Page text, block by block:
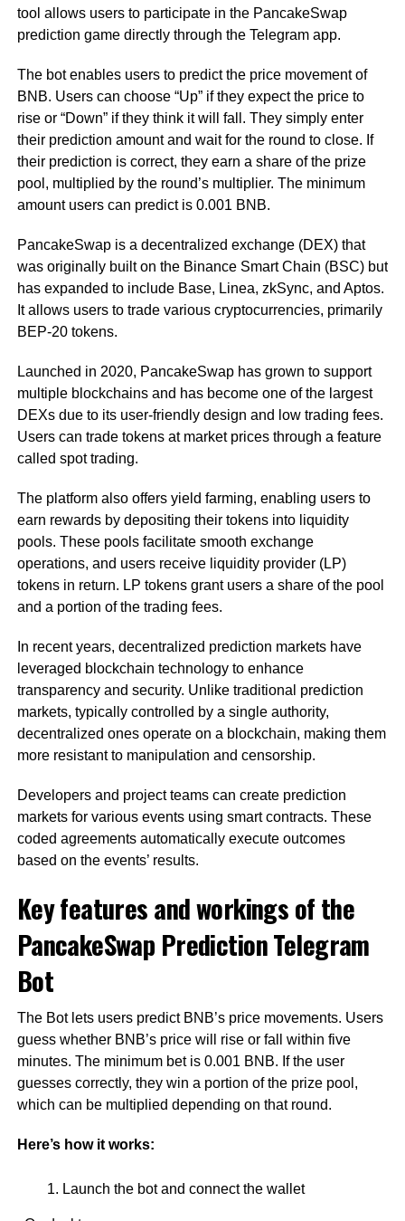
tool allows users to participate in the PancakeSwap
prediction game directly through the Telegram app.
The bot enables users to predict the price movement of
BNB. Users can choose “Up” if they expect the price to
rise or “Down” if they think it will fall. They simply enter
their prediction amount and wait for the round to close. If
their prediction is correct, they earn a share of the prize
pool, multiplied by the round’s multiplier. The minimum
amount users can predict is 0.001 BNB.
PancakeSwap is a decentralized exchange (DEX) that
was originally built on the Binance Smart Chain (BSC) but
has expanded to include Base, Linea, zkSync, and Aptos.
It allows users to trade various cryptocurrencies, primarily
BEP-20 tokens.
Launched in 2020, PancakeSwap has grown to support
multiple blockchains and has become one of the largest
DEXs due to its user-friendly design and low trading fees.
Users can trade tokens at market prices through a feature
called spot trading.
The platform also offers yield farming, enabling users to
earn rewards by depositing their tokens into liquidity
pools. These pools facilitate smooth exchange
operations, and users receive liquidity provider (LP)
tokens in return. LP tokens grant users a share of the pool
and a portion of the trading fees.
In recent years, decentralized prediction markets have
leveraged blockchain technology to enhance
transparency and security. Unlike traditional prediction
markets, typically controlled by a single authority,
decentralized ones operate on a blockchain, making them
more resistant to manipulation and censorship.
Developers and project teams can create prediction
markets for various events using smart contracts. These
coded agreements automatically execute outcomes
based on the events’ results.
Key features and workings of the
PancakeSwap Prediction Telegram
Bot
The Bot lets users predict BNB’s price movements. Users
guess whether BNB’s price will rise or fall within five
minutes. The minimum bet is 0.001 BNB. If the user
guesses correctly, they win a portion of the prize pool,
which can be multiplied depending on that round.
Here’s how it works:
Launch the bot and connect the wallet